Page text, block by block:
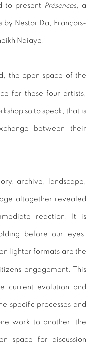
to present Présences, a
by Nestor Da, François-
Ndiaye.
the open space of the
for these four artists,
so to speak, that is
between their
archive, landscape,
altogether revealed
reaction. It is
before our eyes.
lighter formats are the
engagement. This
current evolution and
specific processes and
work to another, the
space for discussion